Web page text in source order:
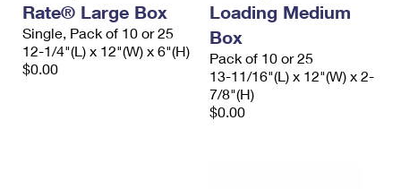
Rate® Large Box
Single, Pack of 10 or 25
12-1/4"(L) x 12"(W) x 6"(H)
$0.00
Loading Medium
Box
Pack of 10 or 25
13-11/16"(L) x 12"(W) x 2-
7/8"(H)
$0.00